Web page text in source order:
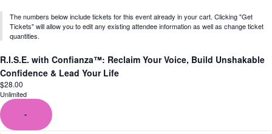
The numbers below include tickets for this event already in your cart. Clicking "Get
Tickets" will allow you to edit any existing attendee information as well as change ticket
quantities.
R.I.S.E. with Confianza™: Reclaim Your Voice, Build Unshakable
Confidence & Lead Your Life
$28.00
Unlimited
-